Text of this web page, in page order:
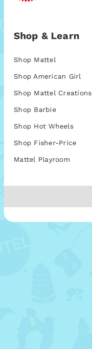
Shop & Learn
Shop Mattel
Shop American Girl
Shop Mattel Creations
Shop Barbie
Shop Hot Wheels
Shop Fisher-Price
Mattel Playroom